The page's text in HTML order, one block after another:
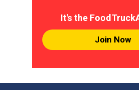
It's the
Join Now